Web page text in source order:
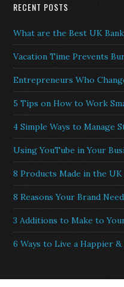
RECENT POSTS
What are the Best UK
Vacation Time Prevents
Entrepreneurs Who
5 Tips on How to Work
4 Simple Ways to Manage
Using YouTube in Your
8 Products Made in the UK
8 Reasons Your Brand
3 Additions to Make to
6 Ways to Live a Happier